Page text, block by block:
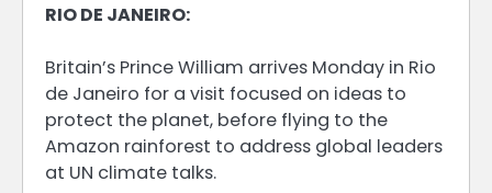
RIO DE JANEIRO:
Britain’s Prince William arrives Monday in Rio
de Janeiro for a visit focused on ideas to
protect the planet, before flying to the
Amazon rainforest to address global leaders
at UN climate talks.